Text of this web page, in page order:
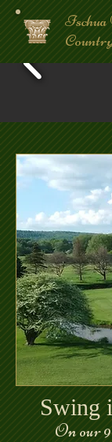
Ischua
Swing
On our